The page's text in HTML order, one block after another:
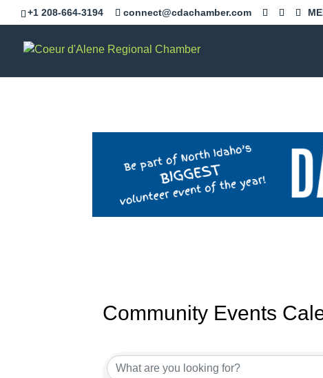
+1 208-664-3194 connect@cdachamber.com
Community Events